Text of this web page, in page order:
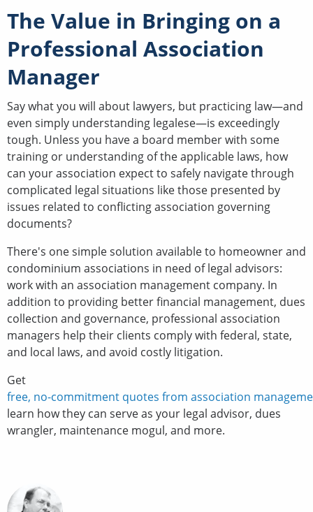
The Value in Bringing on a
Professional Association
Manager
Say what you will about lawyers, but practicing law—and
even simply understanding legalese—is exceedingly
tough. Unless you have a board member with some
training or understanding of the applicable laws, how
can your association expect to safely navigate through
complicated legal situations like those presented by
issues related to conflicting association governing
documents?
There's one simple solution available to homeowner and
condominium associations in need of legal advisors:
work with an association management company. In
addition to providing better financial management, dues
collection and governance, professional association
managers help their clients comply with federal, state,
and local laws, and avoid costly litigation.
Get
free, no-commitment quotes from association
learn how they can serve as your legal advisor, dues
wrangler, maintenance mogul, and more.